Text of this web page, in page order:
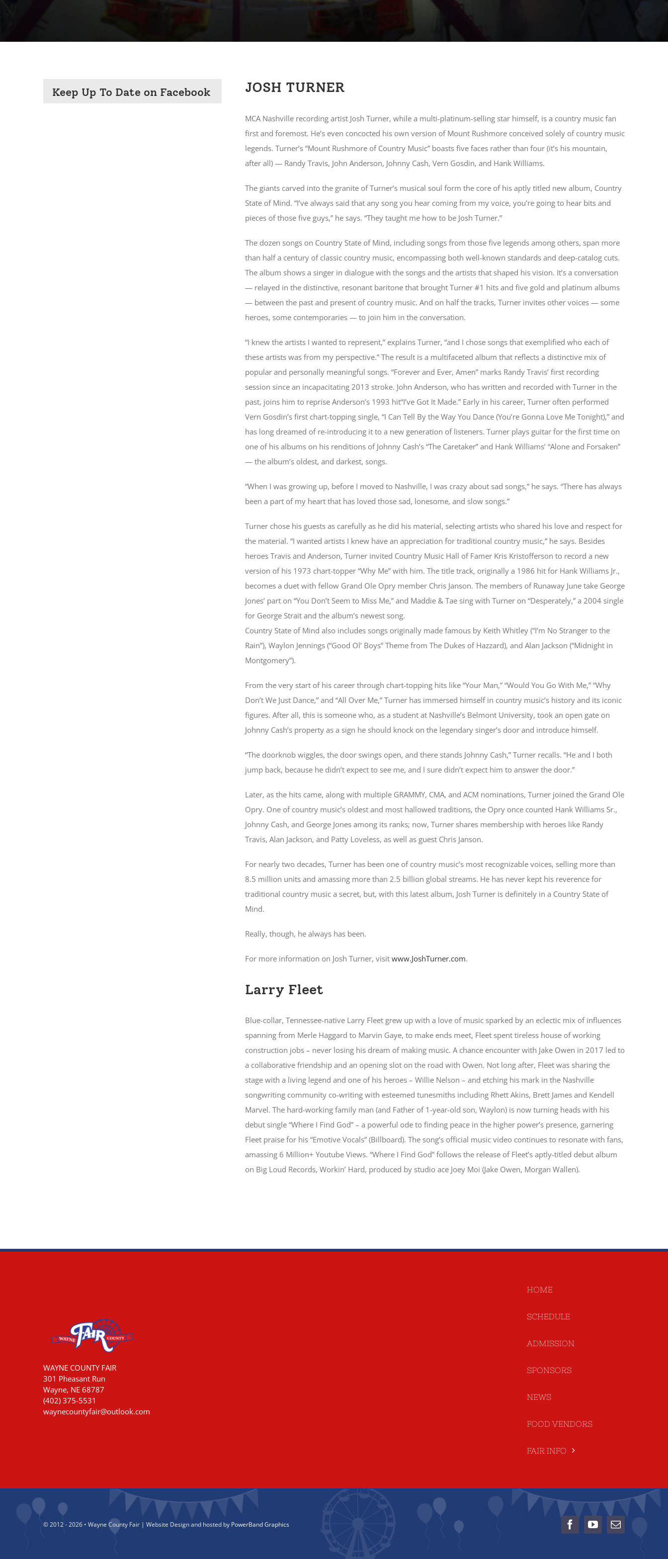
Keep Up To Date on Facebook JOSH TURNER
MCA Nashville recording artist Josh Turner, while a multi-platinum-selling star himself, is a country music fan
first and foremost. He’s even concocted his own version of Mount Rushmore conceived solely of country music
legends. Turner’s “Mount Rushmore of Country Music” boasts five faces rather than four (it’s his mountain,
after all) — Randy Travis, John Anderson, Johnny Cash, Vern Gosdin, and Hank Williams.
The giants carved into the granite of Turner’s musical soul form the core of his aptly titled new album, Country
State of Mind. “I’ve always said that any song you hear coming from my voice, you’re going to hear bits and
pieces of those five guys,” he says. “They taught me how to be Josh Turner.”
The dozen songs on Country State of Mind, including songs from those five legends among others, span more
than half a century of classic country music, encompassing both well-known standards and deep-catalog cuts.
The album shows a singer in dialogue with the songs and the artists that shaped his vision. It’s a conversation
— relayed in the distinctive, resonant baritone that brought Turner #1 hits and five gold and platinum albums
— between the past and present of country music. And on half the tracks, Turner invites other voices — some
heroes, some contemporaries — to join him in the conversation.
“I knew the artists I wanted to represent,” explains Turner, “and I chose songs that exemplified who each of
these artists was from my perspective.” The result is a multifaceted album that reflects a distinctive mix of
popular and personally meaningful songs. “Forever and Ever, Amen” marks Randy Travis’ first recording
session since an incapacitating 2013 stroke. John Anderson, who has written and recorded with Turner in the
past, joins him to reprise Anderson’s 1993 hit“I’ve Got It Made.” Early in his career, Turner often performed
Vern Gosdin’s first chart-topping single, “I Can Tell By the Way You Dance (You’re Gonna Love Me Tonight),” and
has long dreamed of re-introducing it to a new generation of listeners. Turner plays guitar for the first time on
one of his albums on his renditions of Johnny Cash’s “The Caretaker” and Hank Williams’ “Alone and Forsaken”
— the album’s oldest, and darkest, songs.
“When I was growing up, before I moved to Nashville, I was crazy about sad songs,” he says. “There has always
been a part of my heart that has loved those sad, lonesome, and slow songs.”
Turner chose his guests as carefully as he did his material, selecting artists who shared his love and respect for
the material. “I wanted artists I knew have an appreciation for traditional country music,” he says. Besides
heroes Travis and Anderson, Turner invited Country Music Hall of Famer Kris Kristofferson to record a new
version of his 1973 chart-topper “Why Me” with him. The title track, originally a 1986 hit for Hank Williams Jr.,
becomes a duet with fellow Grand Ole Opry member Chris Janson. The members of Runaway June take George
Jones’ part on “You Don’t Seem to Miss Me,” and Maddie & Tae sing with Turner on “Desperately,” a 2004 single
for George Strait and the album’s newest song.
Country State of Mind also includes songs originally made famous by Keith Whitley (“I’m No Stranger to the
Rain”), Waylon Jennings (“Good Ol’ Boys” Theme from The Dukes of Hazzard), and Alan Jackson (“Midnight in
Montgomery”).
From the very start of his career through chart-topping hits like “Your Man,” “Would You Go With Me,” “Why
Don’t We Just Dance,” and “All Over Me,” Turner has immersed himself in country music’s history and its iconic
figures. After all, this is someone who, as a student at Nashville’s Belmont University, took an open gate on
Johnny Cash’s property as a sign he should knock on the legendary singer’s door and introduce himself.
“The doorknob wiggles, the door swings open, and there stands Johnny Cash,” Turner recalls. “He and I both
jump back, because he didn’t expect to see me, and I sure didn’t expect him to answer the door.”
Later, as the hits came, along with multiple GRAMMY, CMA, and ACM nominations, Turner joined the Grand Ole
Opry. One of country music’s oldest and most hallowed traditions, the Opry once counted Hank Williams Sr.,
Johnny Cash, and George Jones among its ranks; now, Turner shares membership with heroes like Randy
Travis, Alan Jackson, and Patty Loveless, as well as guest Chris Janson.
For nearly two decades, Turner has been one of country music’s most recognizable voices, selling more than
8.5 million units and amassing more than 2.5 billion global streams. He has never kept his reverence for
traditional country music a secret, but, with this latest album, Josh Turner is definitely in a Country State of
Mind.
Really, though, he always has been.
For more information on Josh Turner, visit www.JoshTurner.com.
Larry Fleet
Blue-collar, Tennessee-native Larry Fleet grew up with a love of music sparked by an eclectic mix of influences
spanning from Merle Haggard to Marvin Gaye, to make ends meet, Fleet spent tireless house of working
construction jobs – never losing his dream of making music. A chance encounter with Jake Owen in 2017 led to
a collaborative friendship and an opening slot on the road with Owen. Not long after, Fleet was sharing the
stage with a living legend and one of his heroes – Willie Nelson – and etching his mark in the Nashville
songwriting community co-writing with esteemed tunesmiths including Rhett Akins, Brett James and Kendell
Marvel. The hard-working family man (and Father of 1-year-old son, Waylon) is now turning heads with his
debut single “Where I Find God” – a powerful ode to finding peace in the higher power’s presence, garnering
Fleet praise for his “Emotive Vocals” (Billboard). The song’s official music video continues to resonate with fans,
amassing 6 Million+ Youtube Views. “Where I Find God” follows the release of Fleet’s aptly-titled debut album
on Big Loud Records, Workin’ Hard, produced by studio ace Joey Moi (Jake Owen, Morgan Wallen).
WAYNE COUNTY FAIR
301 Pheasant Run
Wayne, NE 68787
(402) 375-5531
waynecountyfair@outlook.com
HOME
SCHEDULE
ADMISSION
SPONSORS
NEWS
FOOD VENDORS
FAIR INFO
© 2012 - 2026 • Wayne County Fair | Website Design and hosted by PowerBand Graphics